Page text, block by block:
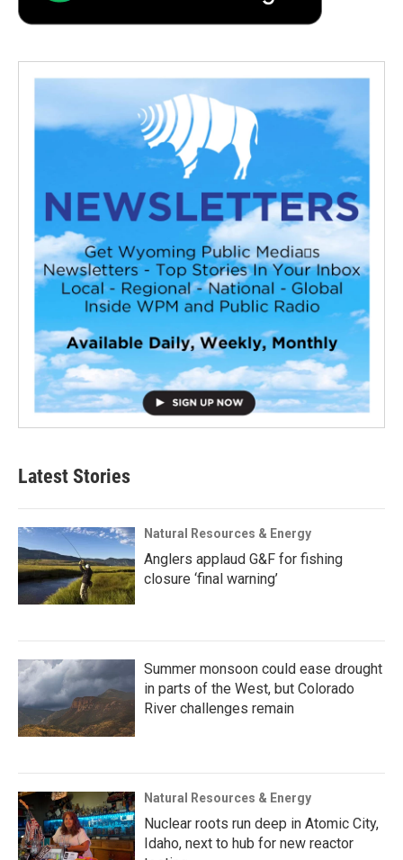
Latest Stories
Natural Resources & Energy
Anglers applaud G&F for fishing
closure ‘final warning’
Summer monsoon could ease drought
in parts of the West, but Colorado
River challenges remain
Natural Resources & Energy
Nuclear roots run deep in Atomic City,
Idaho, next to hub for new reactor